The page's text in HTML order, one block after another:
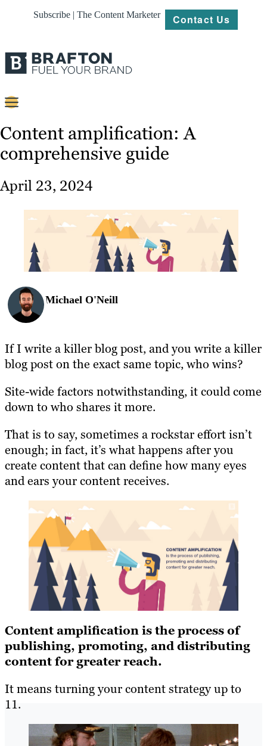
Subscribe | The Content Marketer Contact Us
Strategy
Work
About
Resources
Content amplification: A
comprehensive guide
April 23, 2024
Michael O'Neill
If I write a killer blog post, and you write a killer
blog post on the exact same topic, who wins?
Site-wide factors notwithstanding, it could come
down to who shares it more.
That is to say, sometimes a rockstar effort isn’t
enough; in fact, it’s what happens after you
create content that can define how many eyes
and ears your content receives.
Content amplification is the process of
publishing, promoting, and distributing
content for greater reach.
It means turning your content strategy up to
11.